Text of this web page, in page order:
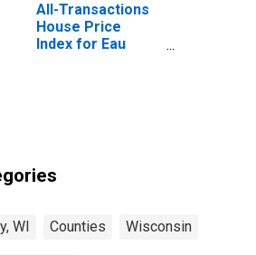
All-Transactions
House Price
Index for Eau
WI Counties Wisconsin